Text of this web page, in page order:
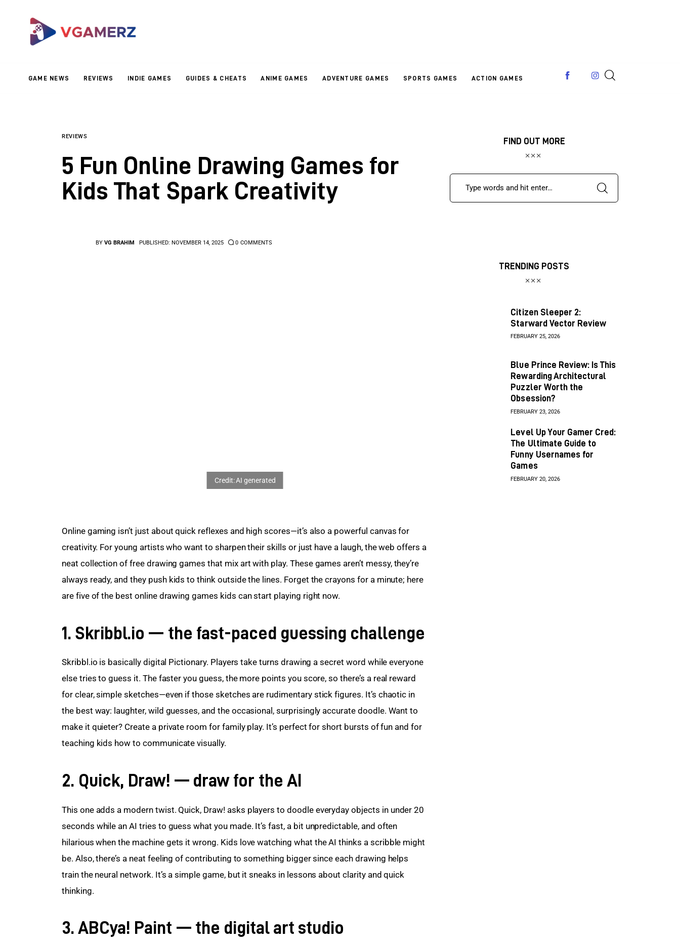
GAME NEWS REVIEWS INDIE GAMES GUIDES & CHEATS ANIME GAMES ADVENTURE GAMES SPORTS GAMES ACTION GAMES
Reviews
Adventure GamesREVIEWS
5 Fun Online Drawing Games for
Kids That Spark Creativity
BY VG BRAHIM PUBLISHED: NOVEMBER 14, 2025 0 COMMENTS
Online gaming isn’t just about quick reflexes and high scores—it’s also a powerful canvas for
creativity. For young artists who want to sharpen their skills or just have a laugh, the web offers a
neat collection of free drawing games that mix art with play. These games aren’t messy, they’re
always ready, and they push kids to think outside the lines. Forget the crayons for a minute; here
are five of the best online drawing games kids can start playing right now.
1. Skribbl.io — the fast-paced guessing challenge
Skribbl.io is basically digital Pictionary. Players take turns drawing a secret word while everyone
else tries to guess it. The faster you guess, the more points you score, so there’s a real reward
for clear, simple sketches—even if those sketches are rudimentary stick figures. It’s chaotic in
the best way: laughter, wild guesses, and the occasional, surprisingly accurate doodle. Want to
make it quieter? Create a private room for family play. It’s perfect for short bursts of fun and for
teaching kids how to communicate visually.
2. Quick, Draw! — draw for the AI
This one adds a modern twist. Quick, Draw! asks players to doodle everyday objects in under 20
seconds while an AI tries to guess what you made. It’s fast, a bit unpredictable, and often
hilarious when the machine gets it wrong. Kids love watching what the AI thinks a scribble might
be. Also, there’s a neat feeling of contributing to something bigger since each drawing helps
train the neural network. It’s a simple game, but it sneaks in lessons about clarity and quick
thinking.
3. ABCya! Paint — the digital art studio
FIND OUT MORE
TRENDING POSTS
Citizen Sleeper 2:
Starward Vector Review
FEBRUARY 25, 2026
Blue Prince Review: Is This
Rewarding Architectural
Puzzler Worth the
Obsession?
FEBRUARY 23, 2026
Level Up Your Gamer Cred:
The Ultimate Guide to
Funny Usernames for
Games
FEBRUARY 20, 2026